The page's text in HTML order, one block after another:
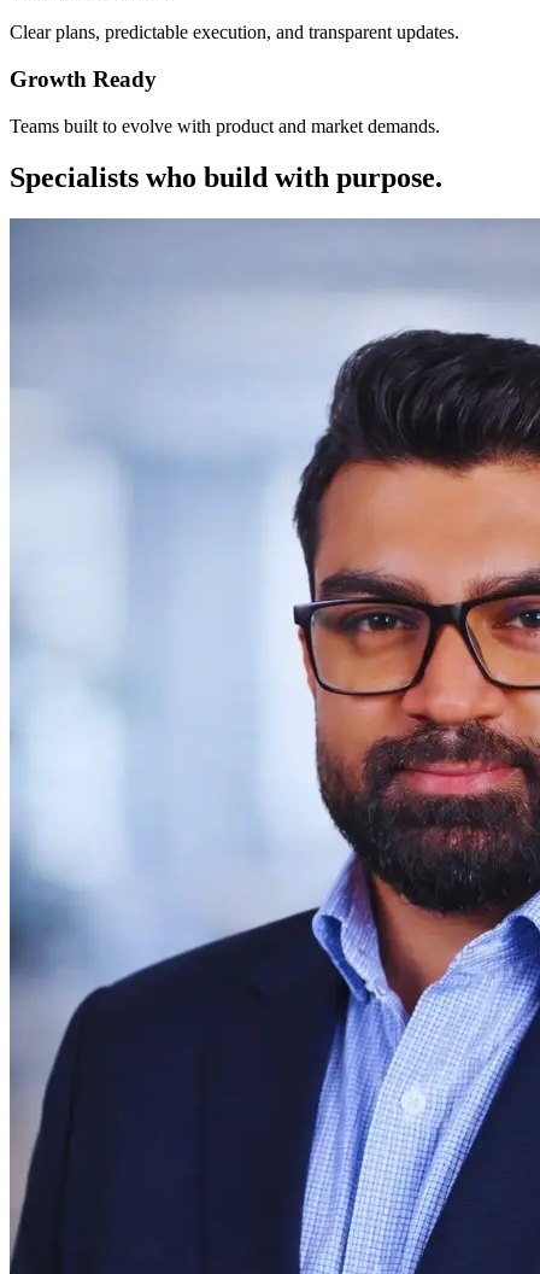
Clear plans, predictable execution, and transparent updates.
Growth Ready
Teams built to evolve with product and market demands.
Specialists who build with purpose.